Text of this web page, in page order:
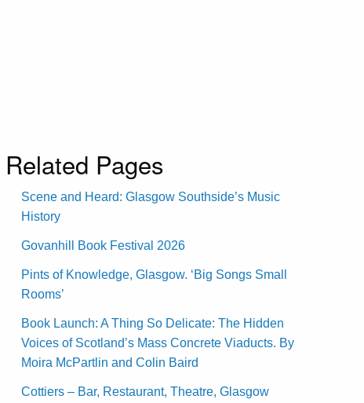
Related Pages
Scene and Heard: Glasgow Southside’s Music
History
Govanhill Book Festival 2026
Pints of Knowledge, Glasgow. ‘Big Songs Small
Rooms’
Book Launch: A Thing So Delicate: The Hidden
Voices of Scotland’s Mass Concrete Viaducts. By
Moira McPartlin and Colin Baird
Cottiers – Bar, Restaurant, Theatre, Glasgow